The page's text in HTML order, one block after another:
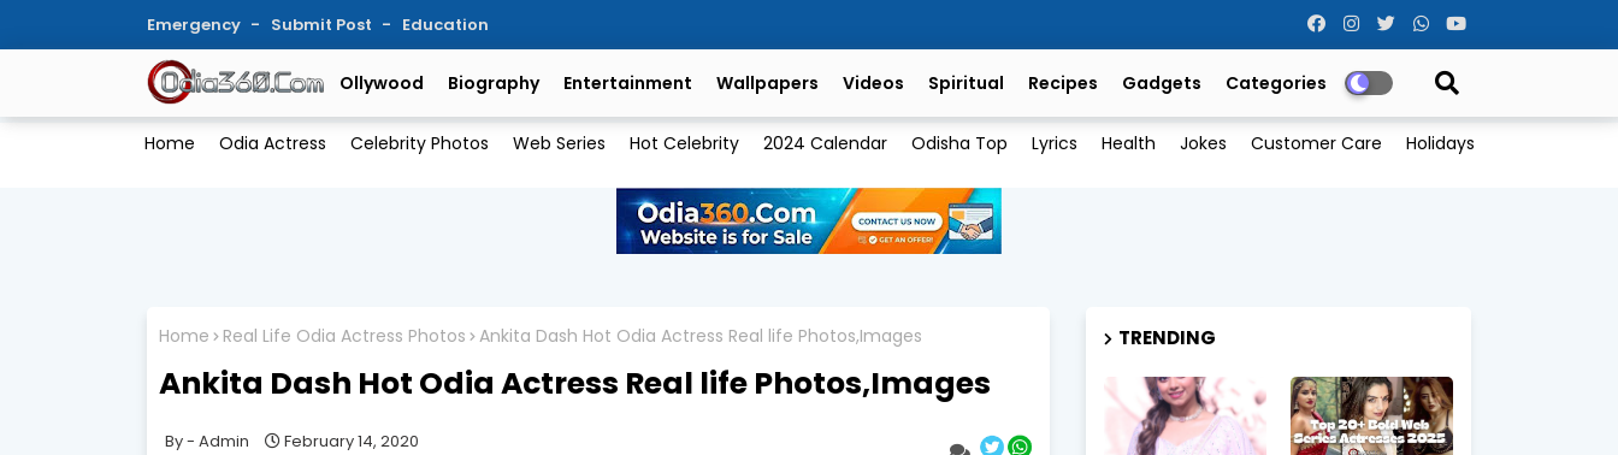
Emergency Submit Post Education
Ollywood Biography Entertainment Wallpapers Videos Spiritual Recipes Gadgets Categories
Home Odia Actress Celebrity Photos Web Series Hot Celebrity 2024 Calendar Odisha Top Lyrics Health Jokes Customer Care Holidays
Home Real Life Odia Actress Photos Ankita Dash Hot Odia Actress Real life Photos,Images
Ankita Dash Hot Odia Actress Real life Photos,Images
Admin February 14, 2020
TRENDING